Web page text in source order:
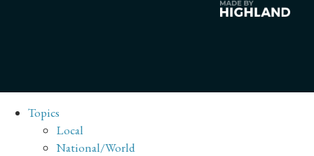
Topics
Local
National/World